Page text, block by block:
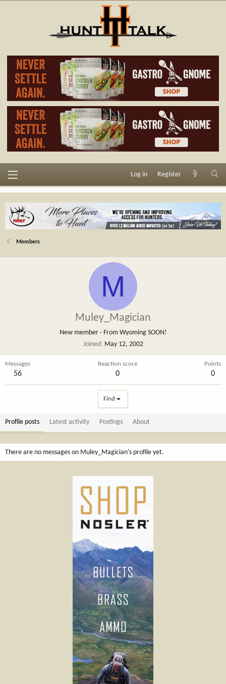
Log in Register
Members
M
Muley_Magician
New member · From Wyoming SOON!
Joined
May 12, 2002
Messages
56
Reaction score
0
Points
0
Find
Profile posts Latest activity Postings About
There are no messages on Muley_Magician's profile yet.